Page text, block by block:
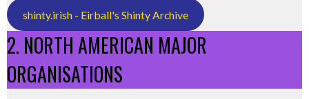
shinty.irish - Eirball's Shinty Archive
2. NORTH AMERICAN MAJOR
ORGANISATIONS